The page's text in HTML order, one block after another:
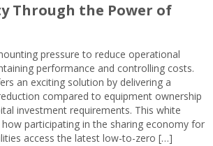
Through the Power of
pressure to reduce operational
performance and controlling costs.
an exciting solution by delivering a
compared to equipment ownership
investment requirements. This white
participating in the sharing economy for
access the latest low-to-zero […]